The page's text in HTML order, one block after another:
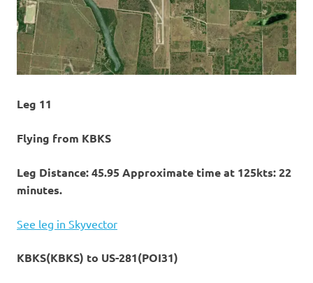
Leg 11
Flying from KBKS
Leg Distance: 45.95 Approximate time at 125kts: 22
minutes.
See leg in Skyvector
KBKS(KBKS) to US-281(POI31)